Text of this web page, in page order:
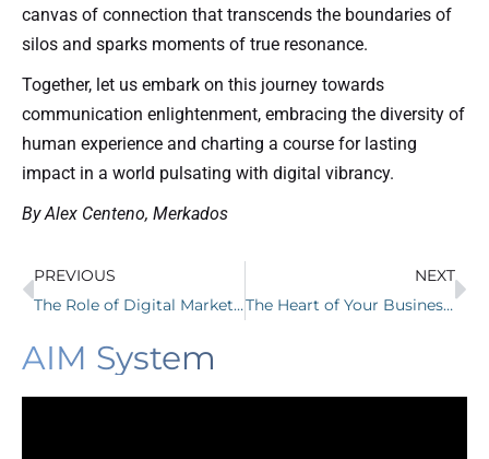
canvas of connection that transcends the boundaries of
silos and sparks moments of true resonance.
Together, let us embark on this journey towards
communication enlightenment, embracing the diversity of
human experience and charting a course for lasting
impact in a world pulsating with digital vibrancy.
By Alex Centeno, Merkados
PREVIOUS
The Role of Digital Marketing in the Success of Pittsboro NC Small Businesses
NEXT
The Heart of Your Business: Website Design with Merkados
AIM System